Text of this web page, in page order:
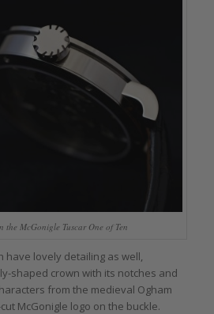
the McGonigle Tuscar One of Ten
have lovely detailing as well,
shaped crown with its notches and
from the medieval Ogham
McGonigle logo on the buckle.